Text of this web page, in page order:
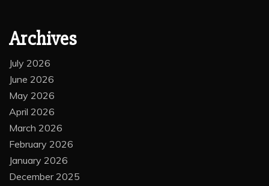
Archives
July 2026
June 2026
May 2026
April 2026
March 2026
February 2026
January 2026
December 2025